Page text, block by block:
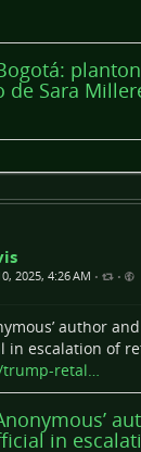
Sara
2025, 4:26 AM • •
author
in escalation of
trump-retal…
in